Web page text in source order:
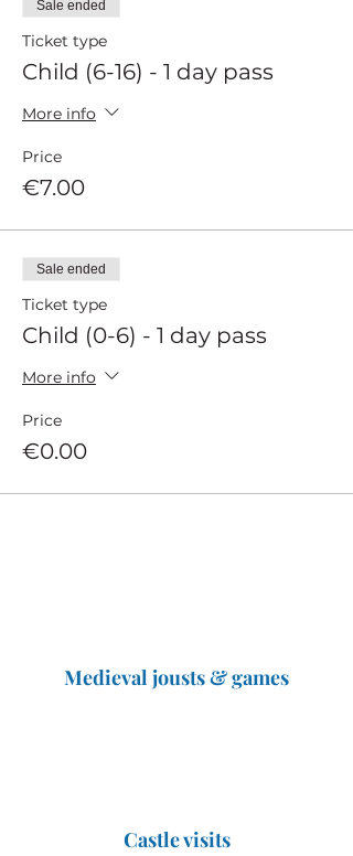
Sale ended
Ticket type
Child (6-16) - 1 day pass
More info
Price
€7.00
Sale ended
Ticket type
Child (0-6) - 1 day pass
More info
Price
€0.00
Medieval jousts & games
Castle visits